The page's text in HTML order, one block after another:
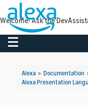
Toggle navigation
Alexa > Documentation
Alexa Presentation
Welcome! Ask the